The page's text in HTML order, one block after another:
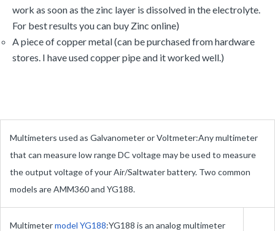
A piece of copper metal (can be purchased from hardware
stores. I have used copper pipe and it worked well.)
that can measure low range DC voltage may be used to measure
the output voltage of your Air/Saltwater battery. Two common
models are AMM360 and YG188.
Multimetermodel YG188 :YG188 is an analog multimeter
for general electrical use.